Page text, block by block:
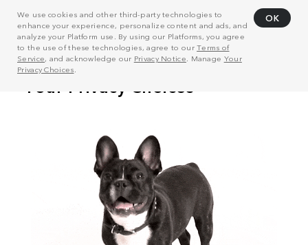
We use cookies and other third-party technologies to
enhance your experience, personalize content and ads, and
analyze your Platform use. By using our Platforms, you agree
to the use of these technologies, agree to ourTerms of
Service, and acknowledge our Privacy Notice . Manage Your
Privacy Choices
OK